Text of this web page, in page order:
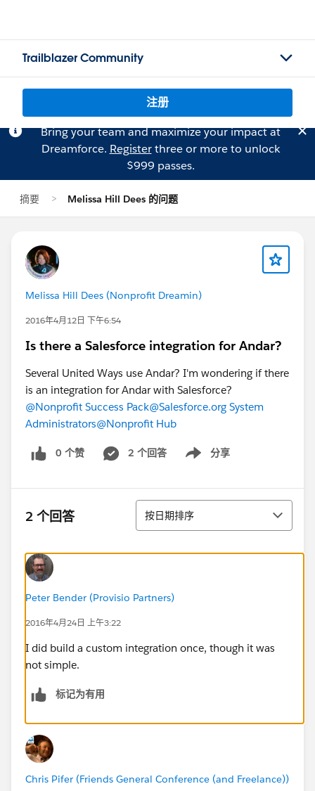
Trailblazer Community
注册
Bring your team and maximize your impact at
Dreamforce. Registerthree or more to unlock
$999 passes.
摘要 Melissa Hill Dees 的问题
Melissa Hill Dees (Nonprofit Dreamin)
2016年4月12日 下午6:54
Is there a Salesforce integration for Andar?
Several United Ways use Andar? I'm wondering if there
is an integration for Andar with Salesforce?
@Nonprofit Success Pack@Salesforce.org System
Administrators@Nonprofit Hub
0 个赞 2 个回答 分享
Show menu
2 个回答 排序
按日期排序
Peter Bender (Provisio Partners)
2016年4月24日 上午3:22
I did build a custom integration once, though it was
not simple.
标记为有用
Chris Pifer (Friends General Conference (and Freelance))